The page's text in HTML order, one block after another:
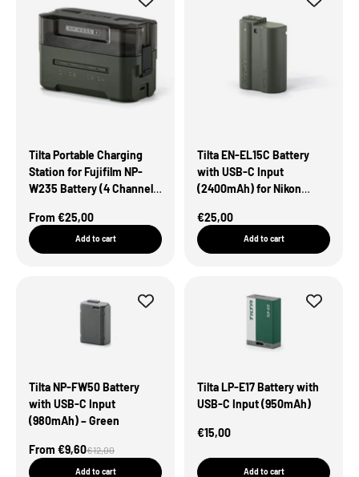
Tilta Portable Charging
Station for Fujifilm NP-
W235 Battery (4 Channel)
Sale Price
From €25,00
Add to cart
Tilta EN-EL15C Battery
with USB-C Input
(2400mAh) for Nikon
Sale Price
€25,00
Add to cart
Tilta NP-FW50 Battery
with USB-C Input
(980mAh) – Green
Sale Price
From €9,60Regular price
€12,00
Add to cart
Tilta LP-E17 Battery with
USB-C Input (950mAh)
Sale Price
€15,00
Add to cart